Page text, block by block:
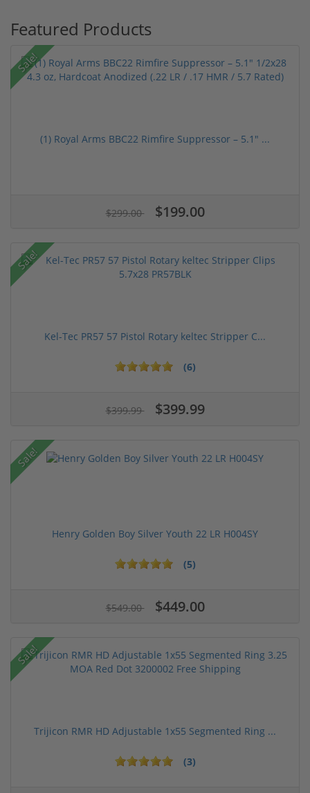
Featured Products
Sale!
(1) Royal Arms BBC22 Rimfire Suppressor – 5.1" ...
$299.00 $199.00
Sale!
Kel-Tec PR57 57 Pistol Rotary keltec Stripper C...
(6)
$399.99 $399.99
Sale!
Henry Golden Boy Silver Youth 22 LR H004SY
(5)
$549.00 $449.00
Sale!
Trijicon RMR HD Adjustable 1x55 Segmented Ring ...
(3)